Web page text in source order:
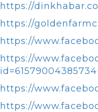
https://
https://
https://
https://
id=61579004385734
https://
https://